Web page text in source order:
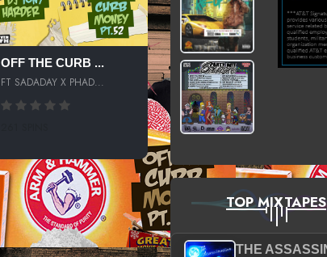
OFF THE CURB ...
FT SADADAY X PHAD...
TOP MIXTAPES